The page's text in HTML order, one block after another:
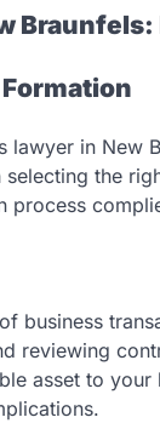
lawyer in New
the
process
business
reviewing
asset to